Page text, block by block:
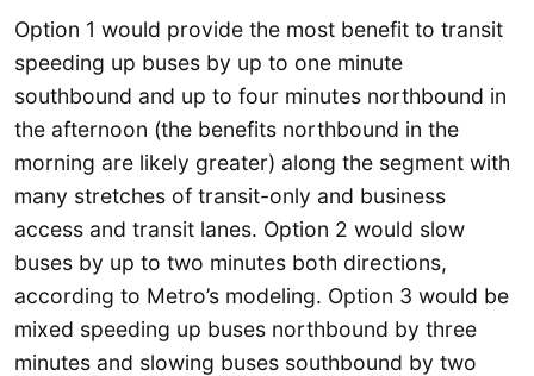
Option 1 would provide the most benefit to transit
speeding up buses by up to one minute
southbound and up to four minutes northbound in
the afternoon (the benefits northbound in the
morning are likely greater) along the segment with
many stretches of transit-only and business
access and transit lanes. Option 2 would slow
buses by up to two minutes both directions,
according to Metro’s modeling. Option 3 would be
mixed speeding up buses northbound by three
minutes and slowing buses southbound by two